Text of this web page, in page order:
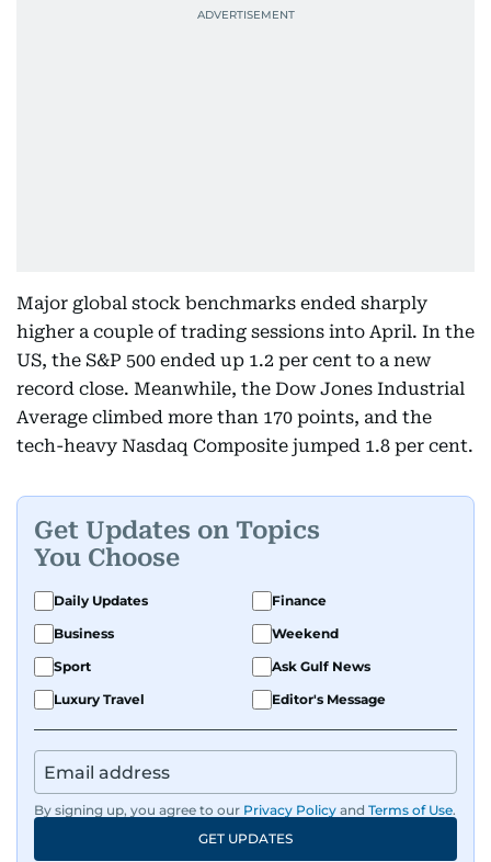
Major global stock benchmarks ended sharply
higher a couple of trading sessions into April. In the
US, the S&P 500 ended up 1.2 per cent to a new
record close. Meanwhile, the Dow Jones Industrial
Average climbed more than 170 points, and the
tech-heavy Nasdaq Composite jumped 1.8 per cent.
Get Updates on Topics
You Choose
Daily Updates
Finance
Business
Weekend
Sport
Ask Gulf News
Luxury Travel
Editor's Message
By signing up, you agree to our Privacy Policy and Terms of Use.
GET UPDATES